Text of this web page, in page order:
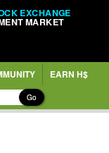
EXCHANGE
MARKET
EARN H$
Go